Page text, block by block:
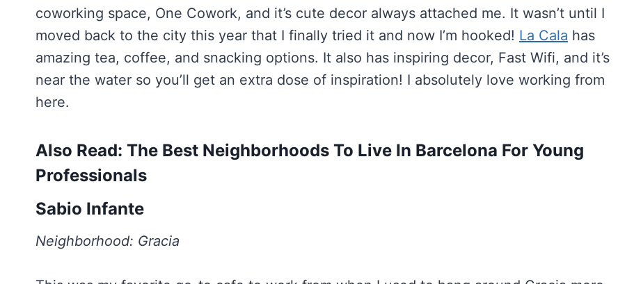
coworking space, One Cowork, and it’s cute decor always attached me. It wasn’t until I
moved back to the city this year that I finally tried it and now I’m hooked! La Cala has
amazing tea, coffee, and snacking options. It also has inspiring decor, Fast Wifi, and it’s
near the water so you’ll get an extra dose of inspiration! I absolutely love working from
here.
Also Read: The Best Neighborhoods To Live In Barcelona For Young
Professionals
Sabio Infante
Neighborhood: Gracia